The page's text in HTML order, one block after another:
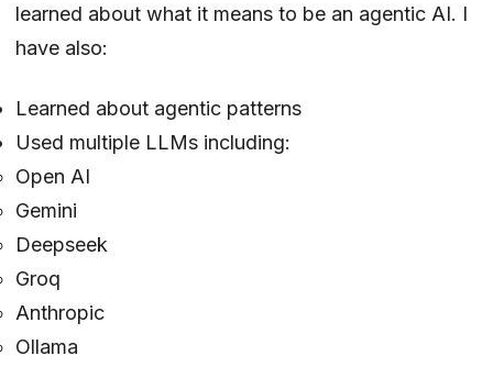
learned about what it means to be an agentic AI. I
have also:
Learned about agentic patterns
Used multiple LLMs including:
Open AI
Gemini
Deepseek
Groq
Anthropic
Ollama